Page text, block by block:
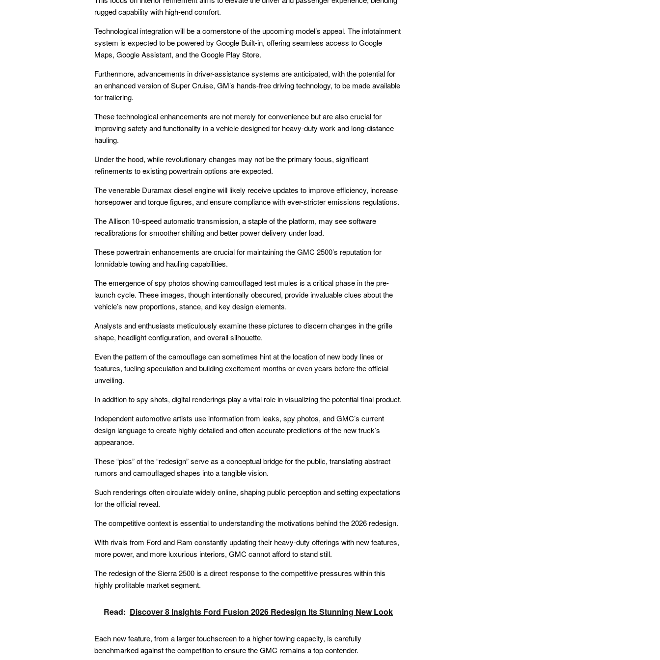
rugged capability with high-end comfort.
Technological integration will be a cornerstone of the upcoming model’s appeal. The infotainment
system is expected to be powered by Google Built-in, offering seamless access to Google
Maps, Google Assistant, and the Google Play Store.
Furthermore, advancements in driver-assistance systems are anticipated, with the potential for
an enhanced version of Super Cruise, GM’s hands-free driving technology, to be made available
for trailering.
These technological enhancements are not merely for convenience but are also crucial for
improving safety and functionality in a vehicle designed for heavy-duty work and long-distance
hauling.
Under the hood, while revolutionary changes may not be the primary focus, significant
refinements to existing powertrain options are expected.
The venerable Duramax diesel engine will likely receive updates to improve efficiency, increase
horsepower and torque figures, and ensure compliance with ever-stricter emissions regulations.
The Allison 10-speed automatic transmission, a staple of the platform, may see software
recalibrations for smoother shifting and better power delivery under load.
These powertrain enhancements are crucial for maintaining the GMC 2500’s reputation for
formidable towing and hauling capabilities.
The emergence of spy photos showing camouflaged test mules is a critical phase in the pre-
launch cycle. These images, though intentionally obscured, provide invaluable clues about the
vehicle’s new proportions, stance, and key design elements.
Analysts and enthusiasts meticulously examine these pictures to discern changes in the grille
shape, headlight configuration, and overall silhouette.
Even the pattern of the camouflage can sometimes hint at the location of new body lines or
features, fueling speculation and building excitement months or even years before the official
unveiling.
In addition to spy shots, digital renderings play a vital role in visualizing the potential final product.
Independent automotive artists use information from leaks, spy photos, and GMC’s current
design language to create highly detailed and often accurate predictions of the new truck’s
appearance.
These “pics” of the “redesign” serve as a conceptual bridge for the public, translating abstract
rumors and camouflaged shapes into a tangible vision.
Such renderings often circulate widely online, shaping public perception and setting expectations
for the official reveal.
The competitive context is essential to understanding the motivations behind the 2026 redesign.
With rivals from Ford and Ram constantly updating their heavy-duty offerings with new features,
more power, and more luxurious interiors, GMC cannot afford to stand still.
The redesign of the Sierra 2500 is a direct response to the competitive pressures within this
highly profitable market segment.
Read: Discover 8 Insights Ford Fusion 2026 Redesign Its Stunning New Look
Each new feature, from a larger touchscreen to a higher towing capacity, is carefully
benchmarked against the competition to ensure the GMC remains a top contender.